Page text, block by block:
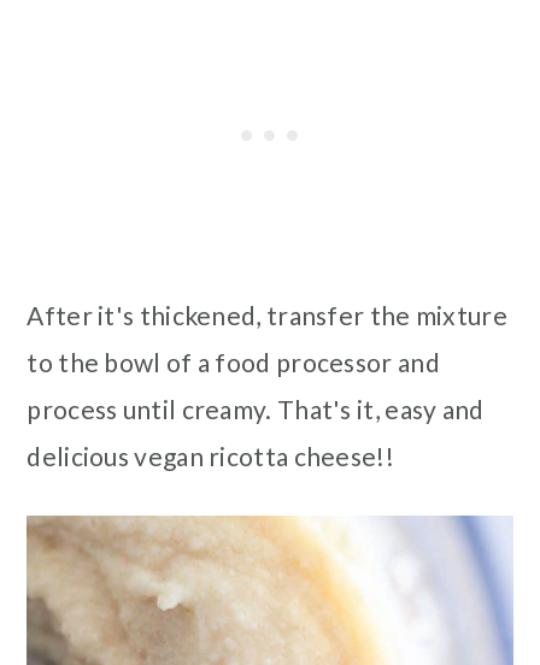
After it's thickened, transfer the mixture
to the bowl of a food processor and
process until creamy. That's it, easy and
delicious vegan ricotta cheese!!